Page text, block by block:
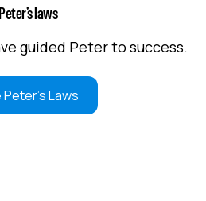
laws
guided Peter to success.
Peter's Laws